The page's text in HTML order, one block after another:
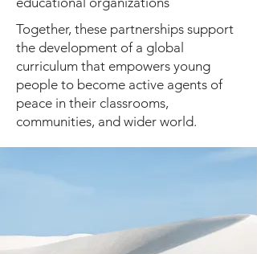
Together, these partnerships support
the development of a global
curriculum that empowers young
people to become active agents of
peace in their classrooms,
communities, and wider world.